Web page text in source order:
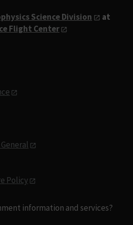
Science Division
at
Flight Center
Policy
information and services?